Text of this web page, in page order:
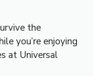
the
you’re enjoying
at Universal